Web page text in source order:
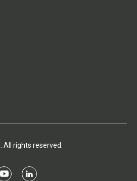
. All rights reserved.
y l